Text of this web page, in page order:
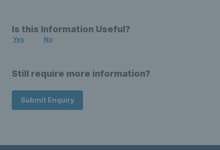
Is this Information Useful?
Yes No
Still require more information?
Submit Enquiry